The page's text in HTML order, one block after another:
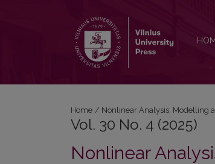
Home / Nonlinear Analysis: Modelling
Vol. 30 No. 4 (2025)
Nonlinear